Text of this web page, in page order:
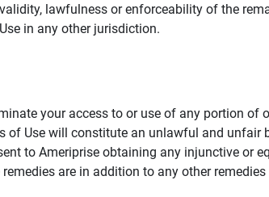
lawfulness or enforceability of the
in any other jurisdiction.
your access to or use of any portion of
of Use will constitute an unlawful and unfair
to Ameriprise obtaining any injunctive or
are in addition to any other